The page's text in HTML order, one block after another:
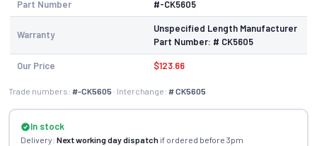
Part Number #-CK5605
Warranty
Unspecified Length Manufacturer
Part Number: # CK5605
Our Price $123.66
Trade numbers: #-CK5605 · Interchange: # CK5605
In stock
Delivery: Next working day dispatchif ordered before 3pm